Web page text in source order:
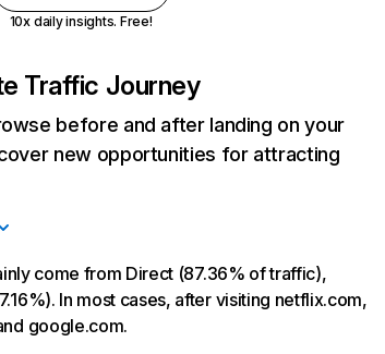
10x daily insights. Free!
Traffic Journey
before and after landing on your
new opportunities for attracting
come from Direct (87.36% of traffic),
In most cases, after visiting netflix.com,
google.com.